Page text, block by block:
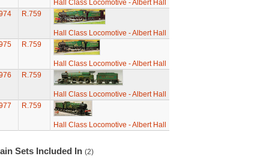
Hall Class Locomotive - Albert Hall
R.759
Hall Class Locomotive - Albert Hall
R.759
Hall Class Locomotive - Albert Hall
R.759
Hall Class Locomotive - Albert Hall
R.759
Hall Class Locomotive - Albert Hall
Sets Included In (2)